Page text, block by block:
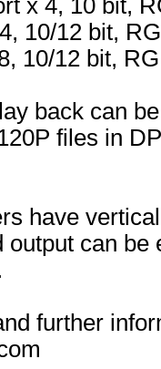
x 4, 10 bit,
10/12 bit,
10/12 bit,
back can
files in
have
output can be
further